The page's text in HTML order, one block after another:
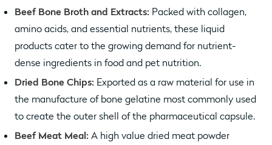
Beef Bone Broth and Extracts: Packed with collagen,
amino acids, and essential nutrients, these liquid
products cater to the growing demand for nutrient-
dense ingredients in food and pet nutrition.
Dried Bone Chips: Exported as a raw material for use in
the manufacture of bone gelatine most commonly used
to create the outer shell of the pharmaceutical capsule.
Beef Meat Meal: A high value dried meat powder